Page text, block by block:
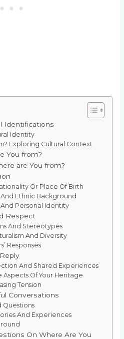
Identifications
Identity
Exploring Cultural Context
You from?
are You from?
Or Place Of Birth
Ethnic Background
Personal Identity
Respect
And Stereotypes
And Diversity
Responses
And Shared Experiences
Of Your Heritage
Tension
Conversations
Questions
And Experiences
On Where Are You